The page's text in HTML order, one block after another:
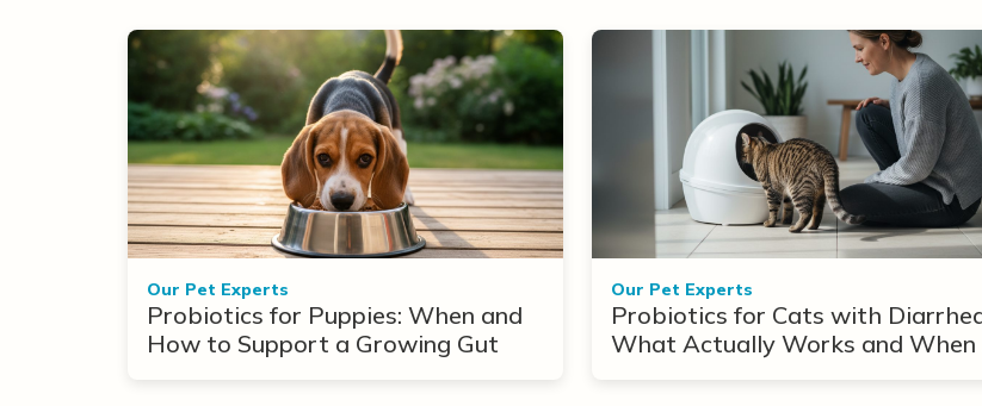
Our Pet Experts
Probiotics for Puppies: When and
How to Support a Growing Gut
Our Pet Experts
Probiotics for Cats with
What Actually Works and When